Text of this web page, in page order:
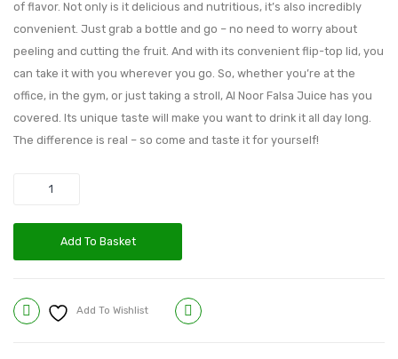
of flavor. Not only is it delicious and nutritious, it’s also incredibly
convenient. Just grab a bottle and go – no need to worry about
peeling and cutting the fruit. And with its convenient flip-top lid, you
can take it with you wherever you go. So, whether you’re at the
office, in the gym, or just taking a stroll, Al Noor Falsa Juice has you
covered. Its unique taste will make you want to drink it all day long.
The difference is real – so come and taste it for yourself!
Quantity
Add To Basket
Add To Wishlist